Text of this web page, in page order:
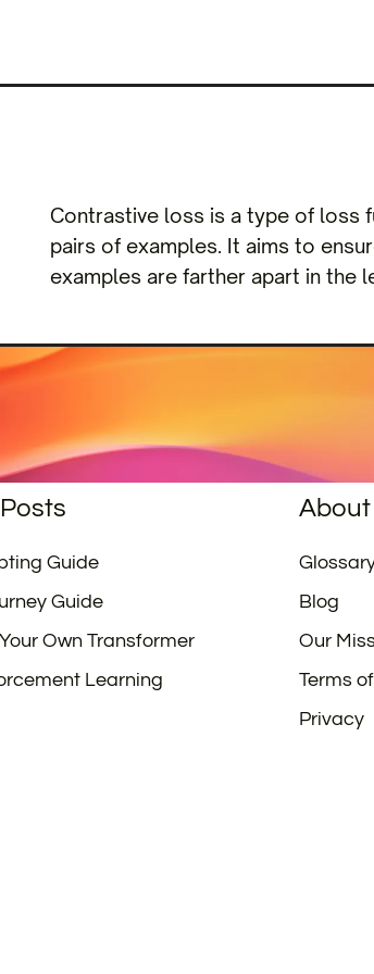
Contrastive loss is a type of loss
pairs of examples. It aims to
examples are farther apart in the
Guide
Guide
Own Transformer
Learning
About
Blog
Our
Terms
Privacy